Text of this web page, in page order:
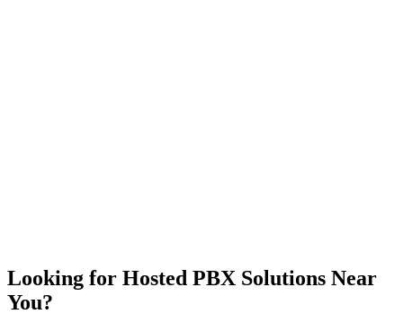
Looking for Hosted PBX Solutions Near
You?